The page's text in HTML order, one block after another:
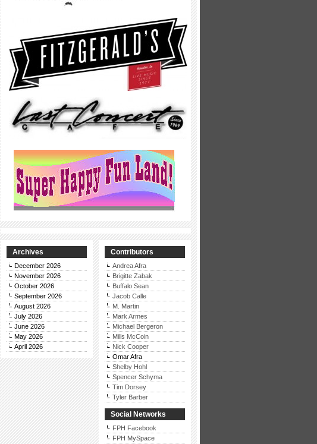
Archives
December 2026
November 2026
October 2026
September 2026
August 2026
July 2026
June 2026
May 2026
April 2026
Contributors
Andrea Afra
Brigitte Zabak
Buffalo Sean
Jacob Calle
M. Martin
Mark Armes
Michael Bergeron
Mills McCoin
Nick Cooper
Omar Afra
Shelby Hohl
Spencer Schyma
Tim Dorsey
Tyler Barber
Social Networks
FPH Facebook
FPH MySpace